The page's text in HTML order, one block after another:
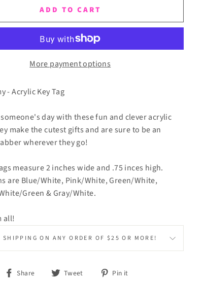
ADD TO CART
More payment options
- Acrylic Key Tag
day with these fun and clever acrylic
make the cutest gifts and are sure to be an
wherever they go!
measure 2 inches wide and .75 inces high.
are Blue/White, Pink/White, Green/White,
Green & Gray/White.
all!
SHIPPING ON ANY ORDER OF $25 OR MORE!
Share
Share Tweet
Tweet Pin it